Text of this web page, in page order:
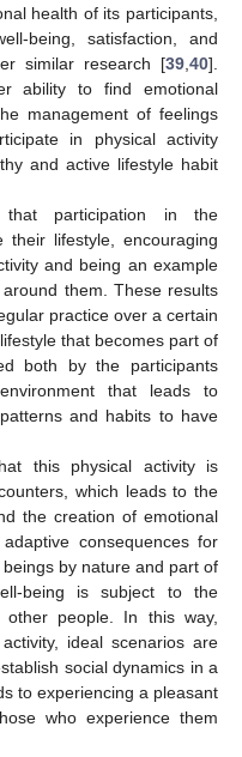
health of its participants,
being, satisfaction, and
similar research [39,40].
ability to find emotional
management of feelings
in physical activity
and active lifestyle habit
participation in the
lifestyle, encouraging
and being an example
them. These results
practice over a certain
that becomes part of
both by the participants
that leads to
and habits to have
this physical activity is
which leads to the
the creation of emotional
consequences for
by nature and part of
being is subject to the
other people. In this way,
ideal scenarios are
social dynamics in a
to experiencing a pleasant
who experience them